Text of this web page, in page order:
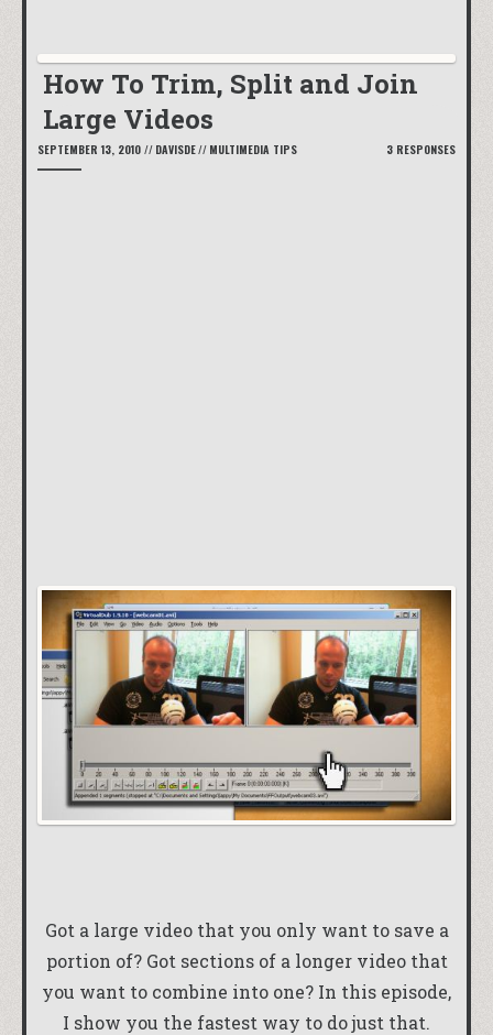
How To Trim, Split and Join
Large Videos
SEPTEMBER 13, 2010 // DAVISDE// MULTIMEDIA TIPS 3 RESPONSES
Got a large video that you only want to save a
portion of? Got sections of a longer video that
you want to combine into one? In this episode,
I show you the fastest way to do just that.